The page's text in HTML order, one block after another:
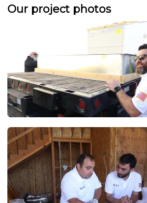
Our project photos